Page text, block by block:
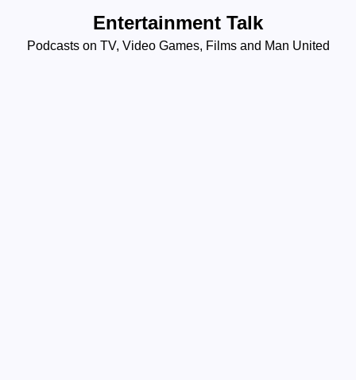
content
Entertainment Talk
Podcasts on TV, Video Games, Films and Man United